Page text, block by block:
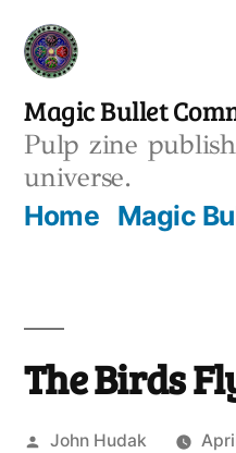
Skip
content
Magic Bullet
Pulp zine
universe.
Home Magic
The Birds
Posted
John Hudak